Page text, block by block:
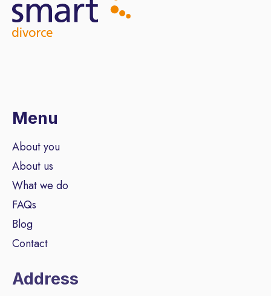
Menu
About you
About us
What we do
FAQs
Blog
Contact
Address